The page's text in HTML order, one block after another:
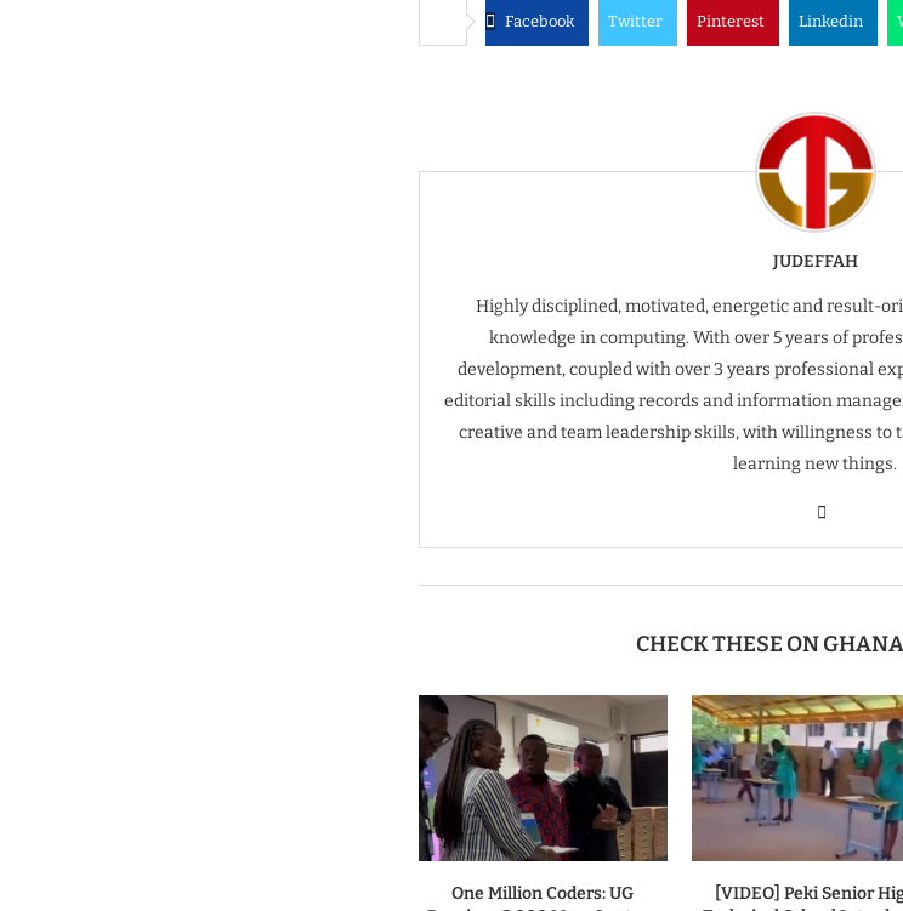
Facebook Twitter Pinterest Linkedin
JUDEFFAH
Highly disciplined, motivated, energetic and result-
knowledge in computing. With over 5 years of
development, coupled with over 3 years professional
editorial skills including records and information
creative and team leadership skills, with willingness to
learning new things.
CHECK THESE ON
One Million Coders: UG
[VIDEO] Peki Senior